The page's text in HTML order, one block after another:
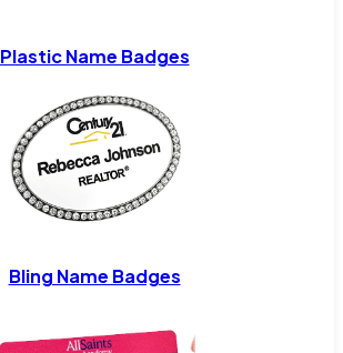
Plastic Name Badges
Bling Name Badges